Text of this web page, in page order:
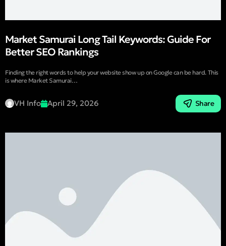
Market Samurai Long Tail Keywords: Guide For
Better SEO Rankings
Finding the right words to help your website show up on Google can be hard. This
is where Market Samurai…
VH Info April 29, 2026 Share